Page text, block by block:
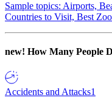
Sample topics: Airports,
Countries to Visit, Best
new! How Many People
Accidents and Attacks1